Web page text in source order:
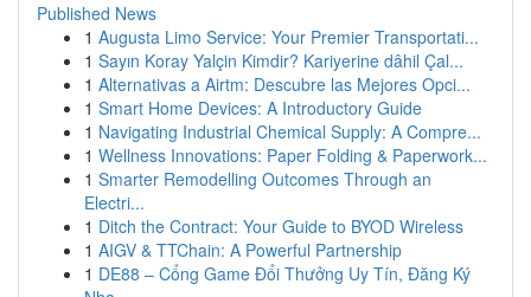
Published News
1 Augusta Limo Service: Your Premier Transportati...
1 Sayın Koray Yalçin Kimdir? Kariyerine dâhil Çal...
1 Alternativas a Airtm: Descubre las Mejores Opci...
1 Smart Home Devices: A Introductory Guide
1 Navigating Industrial Chemical Supply: A Compre...
1 Wellness Innovations: Paper Folding & Paperwork...
1 Smarter Remodelling Outcomes Through an
Electri...
1 Ditch the Contract: Your Guide to BYOD Wireless
1 AIGV & TTChain: A Powerful Partnership
1 DE88 – Cổng Game Đổi Thưởng Uy Tín, Đăng Ký